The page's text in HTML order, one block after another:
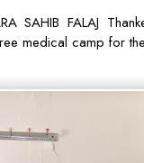
SAHIB FALAJ
medical camp for